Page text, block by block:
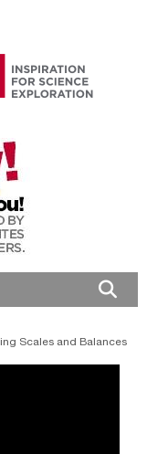
Scales and Balances